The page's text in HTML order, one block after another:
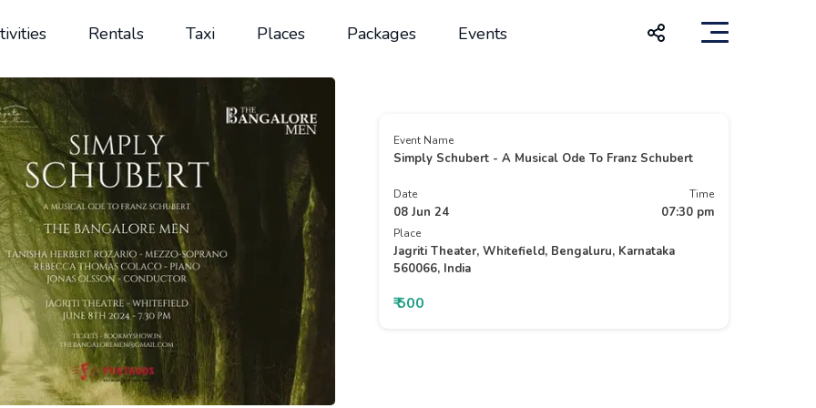
Rentals Taxi Places Packages Events
Event Name
Simply Schubert - A Musical Ode To Franz Schubert
Date
08 Jun 24
Time
07:30 pm
Place
Jagriti Theater, Whitefield, Bengaluru, Karnataka
560066, India
₹ 500